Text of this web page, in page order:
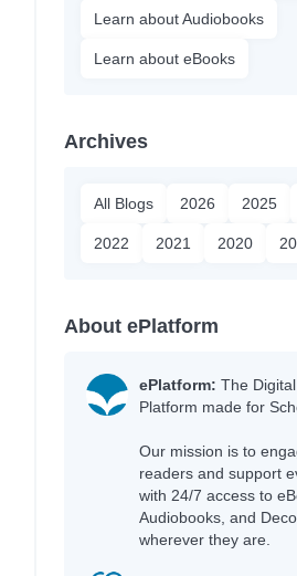
Learn about Audiobooks
Learn about eBooks
Archives
All Blogs 2026 2025
2022 2021 2020
About ePlatform
ePlatform: The
Platform made for
Our mission is to
readers and support
with 24/7 access to
Audiobooks, and
wherever they are.